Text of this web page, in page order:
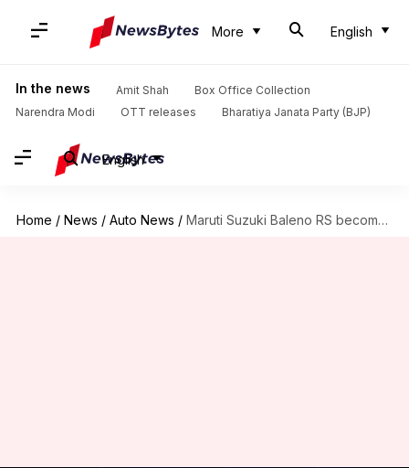
More English
In the news Amit Shah
Box Office Collection
Narendra Modi
OTT releases Bharatiya Janata Party (BJP)
English
Home / News / Auto News / Maruti Suzuki Baleno RS becomes cheaper by Rs. 1 lakh